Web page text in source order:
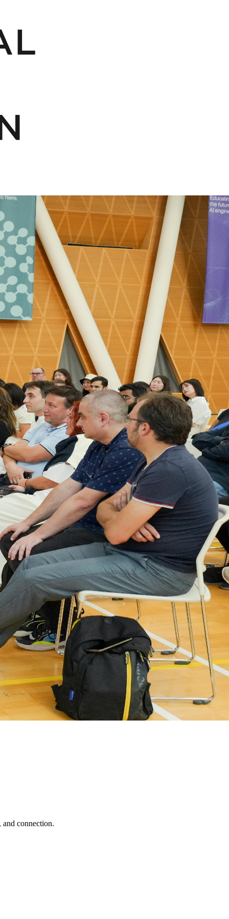
and connection.